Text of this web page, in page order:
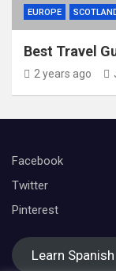
EUROPE
Best Travel
2 years ago
Facebook
Twitter
Pinterest
Learn Spanish